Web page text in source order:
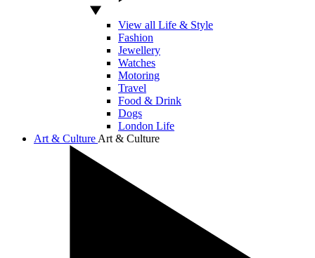
View all Life & Style
Fashion
Jewellery
Watches
Motoring
Travel
Food & Drink
Dogs
London Life
Art & Culture Art & Culture